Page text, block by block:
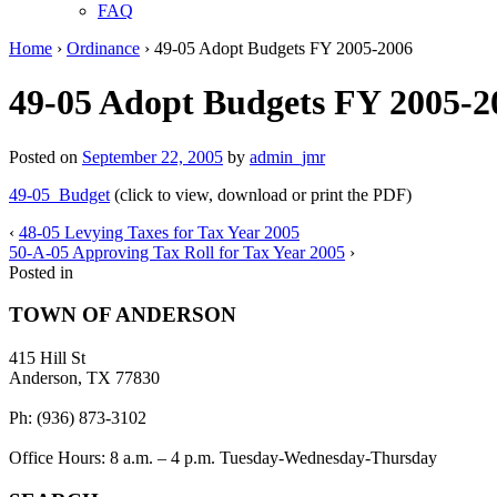
FAQ
Home › Ordinance › 49-05 Adopt Budgets FY 2005-2006
49-05 Adopt Budgets FY 2005-
Posted on September 22, 2005 by admin_jmr
49-05_Budget (click to view, download or print the PDF)
‹ 48-05 Levying Taxes for Tax Year 2005
50-A-05 Approving Tax Roll for Tax Year 2005 ›
Posted in
TOWN OF ANDERSON
415 Hill St
Anderson, TX 77830
Ph: (936) 873-3102
Office Hours: 8 a.m. – 4 p.m. Tuesday-Wednesday-Thursday